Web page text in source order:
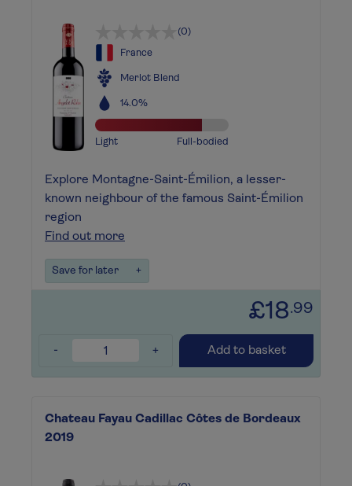
(0)
France
Merlot Blend
14.0%
Light Full-bodied
Explore Montagne-Saint-Émilion, a lesser-
known neighbour of the famous Saint-Émilion
region
Find out more
Save for later +
£18.99
- + Add to basket
Chateau Fayau Cadillac Côtes de Bordeaux
2019